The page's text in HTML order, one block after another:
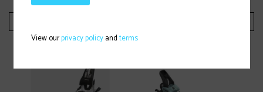
View ourprivacy policyandterms